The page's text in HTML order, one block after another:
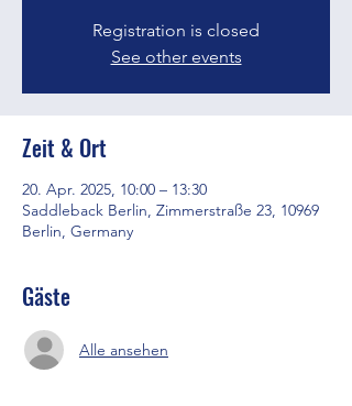
Registration is closed
See other events
Zeit & Ort
20. Apr. 2025, 10:00 – 13:30
Saddleback Berlin, Zimmerstraße 23, 10969
Berlin, Germany
Gäste
Alle ansehen